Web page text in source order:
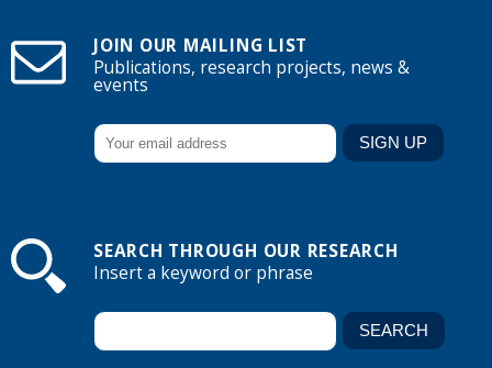
JOIN OUR MAILING LIST
Publications, research projects, news &
events
SEARCH THROUGH OUR RESEARCH
Insert a keyword or phrase